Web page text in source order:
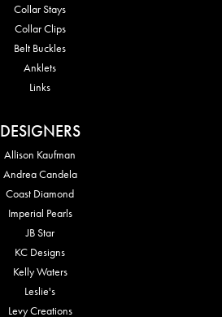
Collar Stays
Collar Clips
Belt Buckles
Anklets
Links
DESIGNERS
Allison Kaufman
Andrea Candela
Coast Diamond
Imperial Pearls
JB Star
KC Designs
Kelly Waters
Leslie's
Levy Creations